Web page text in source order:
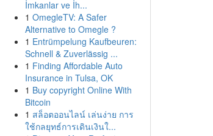
İmkanlar ve İh...
1 OmegleTV: A Safer
Alternative to Omegle ?
1 Entrümpelung Kaufbeuren:
Schnell & Zuverlässig ...
1 Finding Affordable Auto
Insurance in Tulsa, OK
1 Buy copyright Online With
Bitcoin
1 สล็อตออนไลน์ เล่นง่าย การ
ใช้กลยุทธ์การเดินเงินใ...